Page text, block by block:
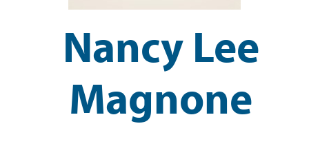
Nancy Lee
Magnone